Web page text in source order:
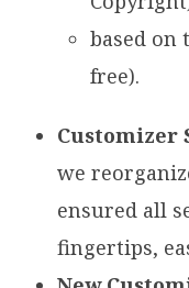
based on
free).
Customizer
we
ensured all
fingertips,